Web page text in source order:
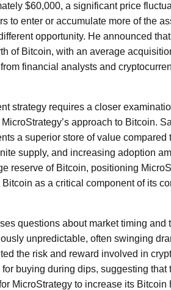
$60,000, a significant price
to enter or accumulate more of the
opportunity. He announced
of Bitcoin, with an average
financial analysts and
strategy requires a closer
approach to Bitcoin.
a superior store of value compared
supply, and increasing adoption
reserve of Bitcoin, positioning
as a critical component of its
questions about market timing and
unpredictable, often swinging
the risk and reward involved in
buying during dips, suggesting that
MicroStrategy to increase its Bitcoin